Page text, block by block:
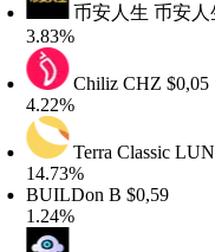
币安人生币安人生
ChilizCHZ$0,05
Terra ClassicLUNC
B$0,59